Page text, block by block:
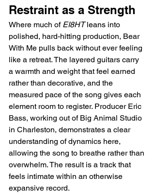
Restraint as a Strength
Where much of EI8HT leans into
polished, hard-hitting production, Bear
With Me pulls back without ever feeling
like a retreat. The layered guitars carry
a warmth and weight that feel earned
rather than decorative, and the
measured pace of the song gives each
element room to register. Producer Eric
Bass, working out of Big Animal Studio
in Charleston, demonstrates a clear
understanding of dynamics here,
allowing the song to breathe rather than
overwhelm. The result is a track that
feels intimate within an otherwise
expansive record.